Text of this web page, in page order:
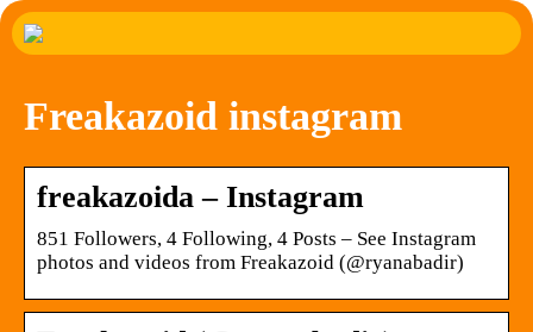
Freakazoid instagram
freakazoida – Instagram
851 Followers, 4 Following, 4 Posts – See Instagram
photos and videos from Freakazoid (@ryanabadir)